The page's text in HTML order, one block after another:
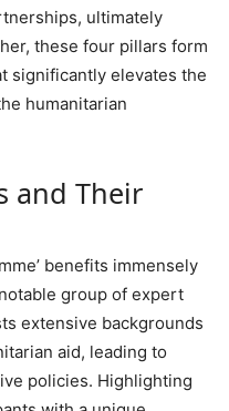
ultimately
these four pillars form
significantly elevates the
humanitarian
and Their
benefits immensely
group of expert
extensive backgrounds
aid, leading to
policies. Highlighting